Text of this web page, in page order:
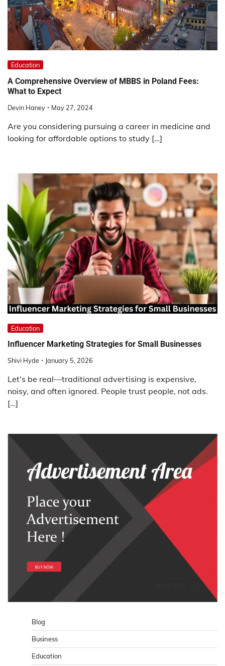
Education
A Comprehensive Overview of MBBS in Poland Fees:
What to Expect
Devin Haney May 27, 2024
Are you considering pursuing a career in medicine and
looking for affordable options to study […]
Education
Influencer Marketing Strategies for Small Businesses
Shivi Hyde January 5, 2026
Let’s be real—traditional advertising is expensive,
noisy, and often ignored. People trust people, not ads.
[…]
Blog
Business
Education